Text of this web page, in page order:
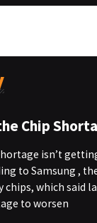
Chip
isn’t
to Samsung ,
which said
to worsen